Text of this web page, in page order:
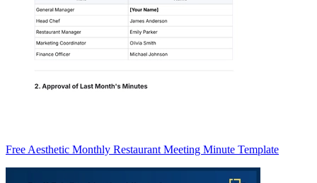
Free Aesthetic Monthly Restaurant Meeting Minute Template